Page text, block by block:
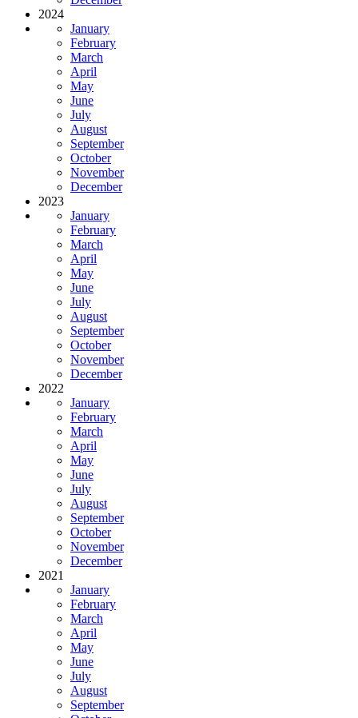
2024
January
February
March
April
May
June
July
August
September
October
November
December
2023
January
February
March
April
May
June
July
August
September
October
November
December
2022
January
February
March
April
May
June
July
August
September
October
November
December
2021
January
February
March
April
May
June
July
August
September